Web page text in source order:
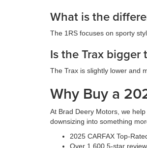
What is the
The 1RS focuses on sporty
Is the Trax bigger
The Trax is slightly lower and
Why Buy a
At Brad Deery Motors, we
downsizing into something
2025 CARFAX Top-
Over 1,600 5-star